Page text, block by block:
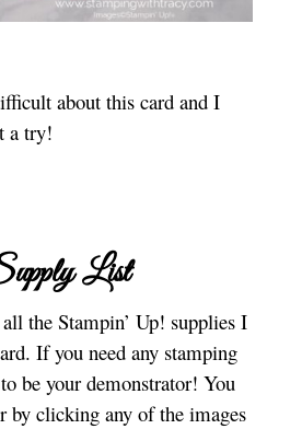
about this card and I
a try!
List
the Stampin’ Up! supplies I
If you need any stamping
be your demonstrator! You
by clicking any of the images